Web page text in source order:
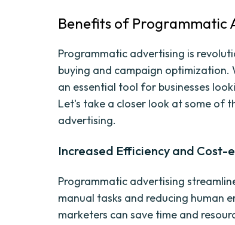
Benefits of Programmatic
Programmatic advertising is
buying and campaign optimization.
an essential tool for businesses
Let's take a closer look at some of
advertising.
Increased Efficiency and Cost-
Programmatic advertising
manual tasks and reducing human
marketers can save time and